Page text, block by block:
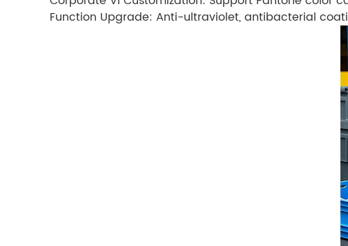
Function Upgrade: Anti-ultraviolet, antibacterial